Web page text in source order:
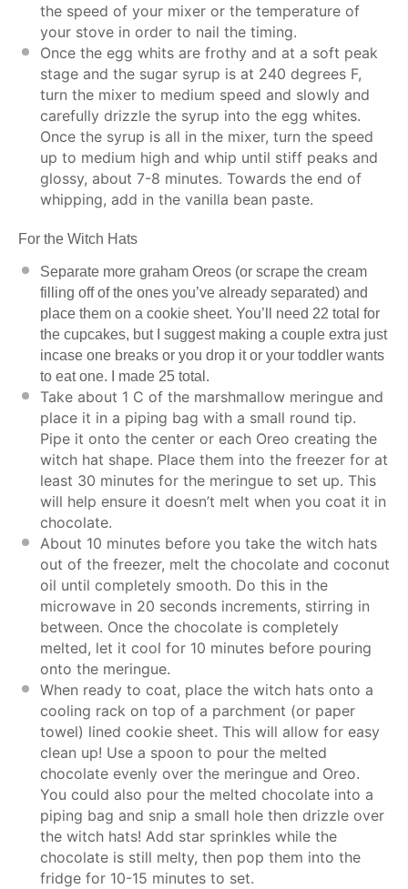
the speed of your mixer or the temperature of
your stove in order to nail the timing.
Once the egg whits are frothy and at a soft peak
stage and the sugar syrup is at 240 degrees F,
turn the mixer to medium speed and slowly and
carefully drizzle the syrup into the egg whites.
Once the syrup is all in the mixer, turn the speed
up to medium high and whip until stiff peaks and
glossy, about 7-8 minutes. Towards the end of
whipping, add in the vanilla bean paste.
For the Witch Hats
Separate more graham Oreos (or scrape the cream
filling off of the ones you’ve already separated) and
place them on a cookie sheet. You’ll need 22 total for
the cupcakes, but I suggest making a couple extra just
incase one breaks or you drop it or your toddler wants
to eat one. I made 25 total.
Take about 1 C of the marshmallow meringue and
place it in a piping bag with a small round tip.
Pipe it onto the center or each Oreo creating the
witch hat shape. Place them into the freezer for at
least 30 minutes for the meringue to set up. This
will help ensure it doesn’t melt when you coat it in
chocolate.
About 10 minutes before you take the witch hats
out of the freezer, melt the chocolate and coconut
oil until completely smooth. Do this in the
microwave in 20 seconds increments, stirring in
between. Once the chocolate is completely
melted, let it cool for 10 minutes before pouring
onto the meringue.
When ready to coat, place the witch hats onto a
cooling rack on top of a parchment (or paper
towel) lined cookie sheet. This will allow for easy
clean up! Use a spoon to pour the melted
chocolate evenly over the meringue and Oreo.
You could also pour the melted chocolate into a
piping bag and snip a small hole then drizzle over
the witch hats! Add star sprinkles while the
chocolate is still melty, then pop them into the
fridge for 10-15 minutes to set.